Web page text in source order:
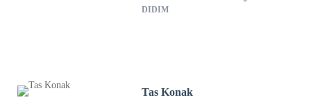
DIDIM
Tas Konak